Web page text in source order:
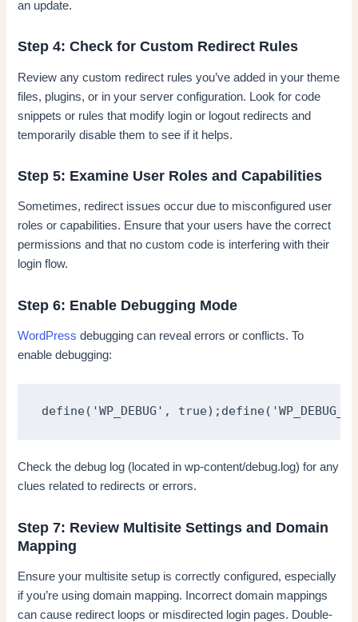
an update.
Step 4: Check for Custom Redirect Rules
Review any custom redirect rules you’ve added in your theme
files, plugins, or in your server configuration. Look for code
snippets or rules that modify login or logout redirects and
temporarily disable them to see if it helps.
Step 5: Examine User Roles and Capabilities
Sometimes, redirect issues occur due to misconfigured user
roles or capabilities. Ensure that your users have the correct
permissions and that no custom code is interfering with their
login flow.
Step 6: Enable Debugging Mode
WordPress debugging can reveal errors or conflicts. To
enable debugging:
define('WP_DEBUG',
Check the debug log (located in wp-content/debug.log) for any
clues related to redirects or errors.
Step 7: Review Multisite Settings and Domain
Mapping
Ensure your multisite setup is correctly configured, especially
if you’re using domain mapping. Incorrect domain mappings
can cause redirect loops or misdirected login pages. Double-